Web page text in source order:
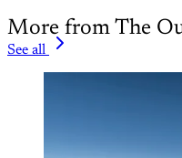
More from The
See all